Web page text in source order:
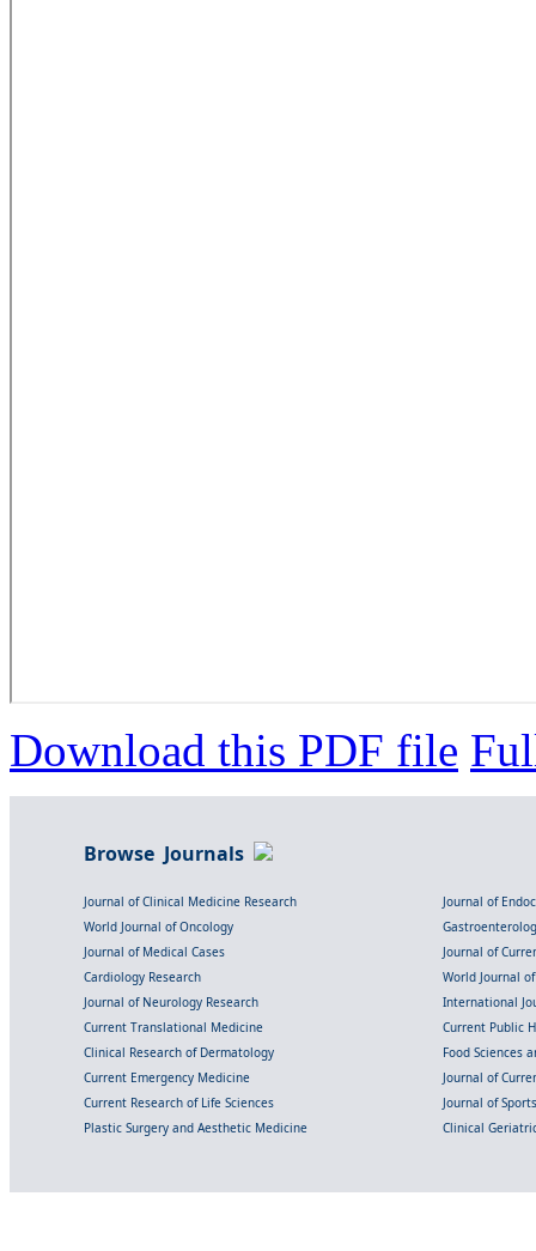
Download this PDF file
Browse Journals
Journal of Clinical Medicine Research
Journal of
World Journal of Oncology
Journal of Medical Cases
Journal of
Cardiology Research
World Journal
Journal of Neurology Research
International
Current Translational Medicine
Current Public
Clinical Research of Dermatology
Food Sciences
Current Emergency Medicine
Journal of
Current Research of Life Sciences
Journal of
Plastic Surgery and Aesthetic Medicine
Clinical